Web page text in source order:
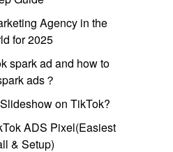
Agency in the
for 2025
spark ad and how to
ads？
on TikTok?
ADS Pixel(Easiest
& Setup)